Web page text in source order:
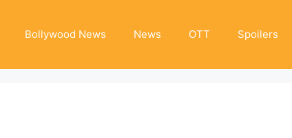
Bollywood News News OTT Spoilers